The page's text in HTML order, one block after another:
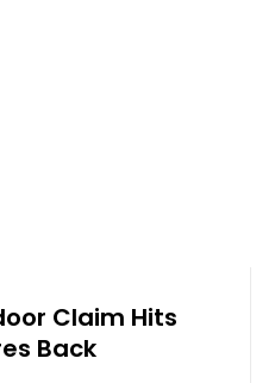
Claim Hits
Back